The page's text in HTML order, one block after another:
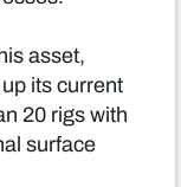
asset,
its current
20 rigs with
surface